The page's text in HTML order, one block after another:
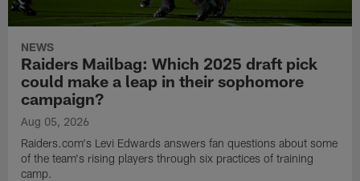
NEWS
Raiders Mailbag: Which 2025 draft pick
could make a leap in their sophomore
campaign?
Aug 05, 2026
Raiders.com's Levi Edwards answers fan questions about some
of the team's rising players through six practices of training
camp.